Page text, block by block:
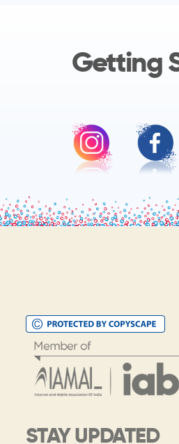
Getting
STAY UPDATED